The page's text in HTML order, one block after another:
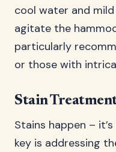
cool water and
agitate the
particularly
or those with
Stain
Stains happen –
key is addressing